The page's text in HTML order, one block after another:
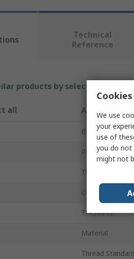
Technical
Reference
products by selecting one
all Attribute
Brand
Product Type
Thread Size
Outside
Thickness
Material
Thread
We use
your
use of
you do not
might not